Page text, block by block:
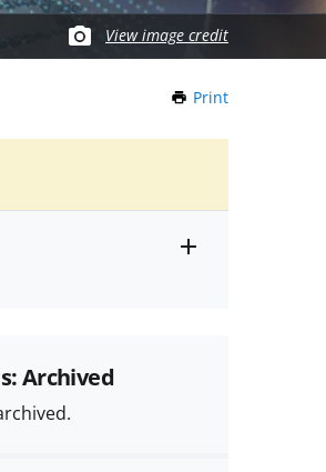
View image credit
Print
Archived